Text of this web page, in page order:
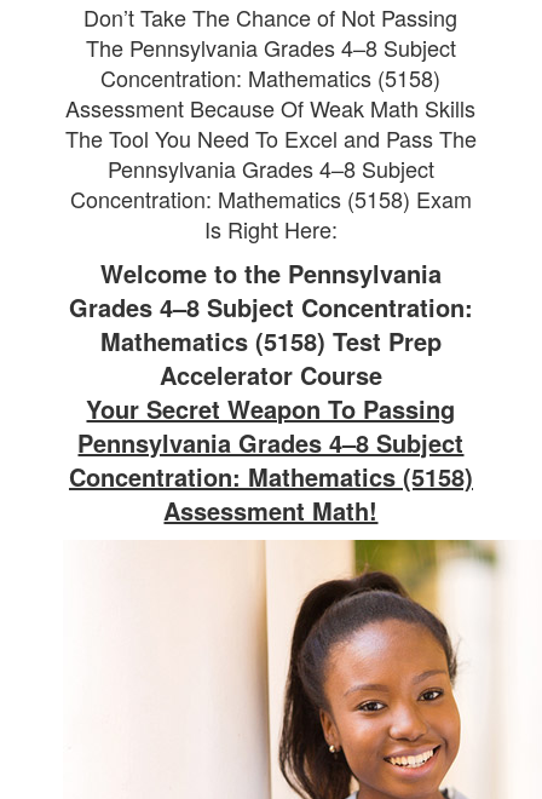
Don’t Take The Chance of Not Passing
The Pennsylvania Grades 4–8 Subject
Concentration: Mathematics (5158)
Assessment Because Of Weak Math Skills
The Tool You Need To Excel and Pass The
Pennsylvania Grades 4–8 Subject
Concentration: Mathematics (5158) Exam
Is Right Here:
Welcome to the Pennsylvania
Grades 4–8 Subject Concentration:
Mathematics (5158) Test Prep
Accelerator Course
Your Secret Weapon To Passing
Pennsylvania Grades 4–8 Subject
Concentration: Mathematics (5158)
Assessment Math!